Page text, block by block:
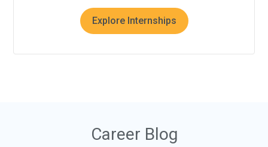
Explore Internships
Career Blog